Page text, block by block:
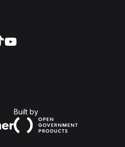
Built byOpen Government